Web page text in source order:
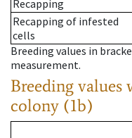
Recapping
Recapping of infested
cells
Breeding values in
measurement.
Breeding values
colony (1b)